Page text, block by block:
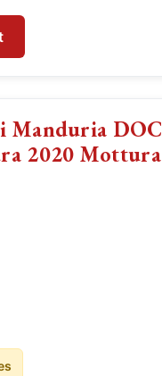
Manduria DOC
2020 Mottura